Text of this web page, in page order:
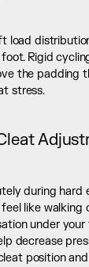
load
Rigid
the padding
stress.
during hard
like walking
under
decrease
position